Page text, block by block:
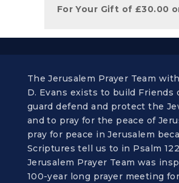
For Your Gift of £30.00
The Jerusalem Prayer Team
D. Evans exists to build Friends
guard defend and protect the
and to pray for the peace of
pray for peace in Jerusalem
Scriptures tell us to in Psalm
Jerusalem Prayer Team was
100-year long prayer meeting